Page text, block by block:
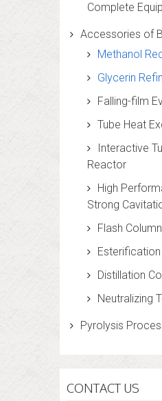
Complete
Accessories of
Methanol
Glycerin
Falling-film
Tube Heat
Interactive
Reactor
High
Strong
Flash Column
Distillation
Neutralizing
Pyrolysis
CONTACT US